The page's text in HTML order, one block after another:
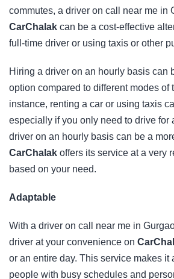
commutes, a driver on call near me in
CarChalak can be a cost-effective
full-time driver or using taxis or other
Hiring a driver on an hourly basis can
option compared to different modes of
instance, renting a car or using taxis
especially if you only need to drive for
driver on an hourly basis can be a
CarChalak offers its service at a very
based on your need.
Adaptable
With a driver on call near me in
driver at your convenience on
or an entire day. This service makes it
people with busy schedules and